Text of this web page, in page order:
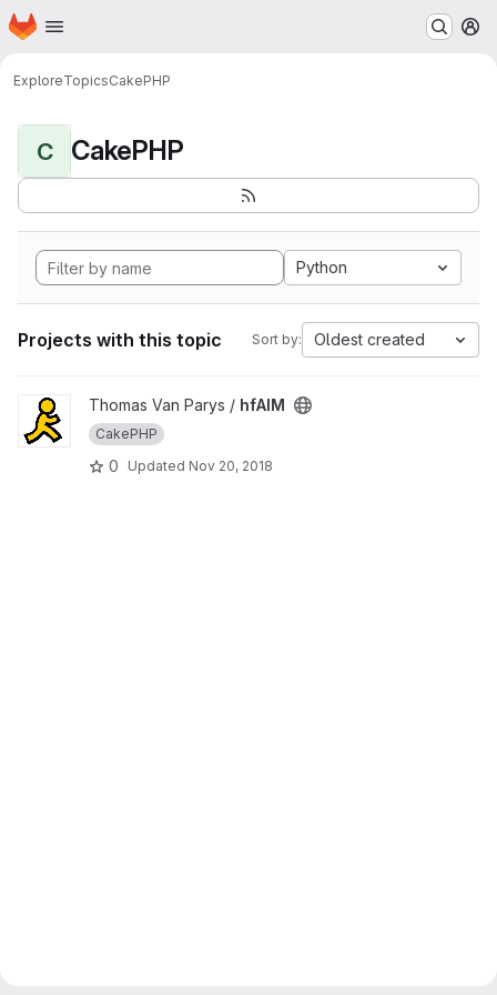
Skip to main content
Homepage
ExploreTopicsCakePHP
C CakePHP
Python
Projects with this topic Sort by: Oldest created
View hfAIM projectThomas Van Parys / hfAIM
CakePHP
0 Updated Nov 20, 2018